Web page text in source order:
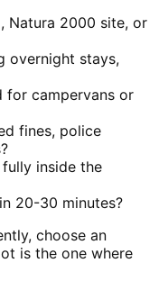
Natura 2000 site, or
overnight stays,
for campervans or
fines, police
inside the
20-30 minutes?
choose an
is the one where